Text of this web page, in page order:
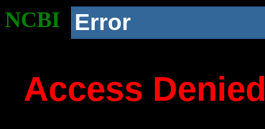
NCBI Error
Access